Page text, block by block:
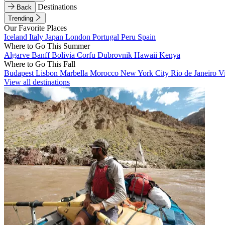
Back
Destinations
Trending
Our Favorite Places
Iceland Italy Japan London Portugal Peru Spain
Where to Go This Summer
Algarve BanffBolivia Corfu Dubrovnik Hawaii Kenya
Where to Go This Fall
Budapest Lisbon Marbella Morocco New York City Rio de Janeiro
View all destinations